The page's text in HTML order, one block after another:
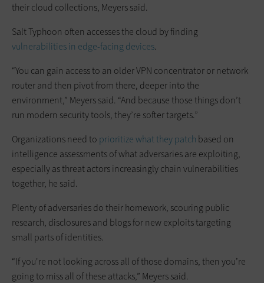
their cloud collections, Meyers said.
Salt Typhoon often accesses the cloud by finding
vulnerabilities in edge-facing devices.
“You can gain access to an older VPN concentrator or network
router and then pivot from there, deeper into the
environment,” Meyers said. “And because those things don’t
run modern security tools, they’re softer targets.”
Organizations need to prioritize what they patch based on
intelligence assessments of what adversaries are exploiting,
especially as threat actors increasingly chain vulnerabilities
together, he said.
Plenty of adversaries do their homework, scouring public
research, disclosures and blogs for new exploits targeting
small parts of identities.
“If you're not looking across all of those domains, then you’re
going to miss all of these attacks,” Meyers said.